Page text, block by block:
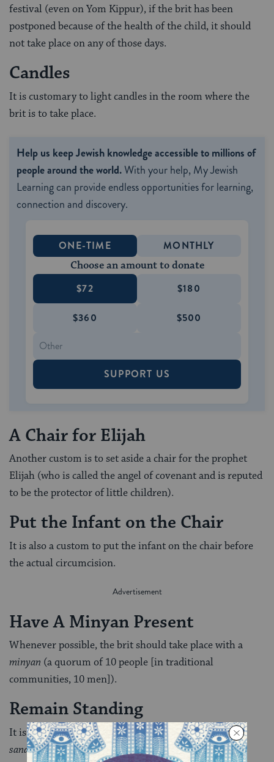
festival (even on Yom Kippur), if the brit has been
postponed because of the health of the child, it should
not take place on any of those days.
Candles
It is customary to light candles in the room where the
brit is to take place.
Help us keep Jewish knowledge accessible to millions of
people around the world.With your help, My Jewish
Learning can provide endless opportunities for learning,
connection and discovery.
ONE-TIME MONTHLY
Choose an amount to donate
$72 $180
$360 $500
SUPPORT US
A Chair for Elijah
Another custom is to set aside a chair for the prophet
Elijah (who is called the angel of covenant and is reputed
to be the protector of little children).
Put the Infant on the Chair
It is also a custom to put the infant on the chair before
the actual circumcision.
Have A Minyan Present
Whenever possible, the brit should take place with a
minyan (a ­quorum of 10 people [in traditional
communities, 10 men]).
Remain Standing
It is customary for everyone but the godfather [the
sandek] who is holding the baby to remain standing